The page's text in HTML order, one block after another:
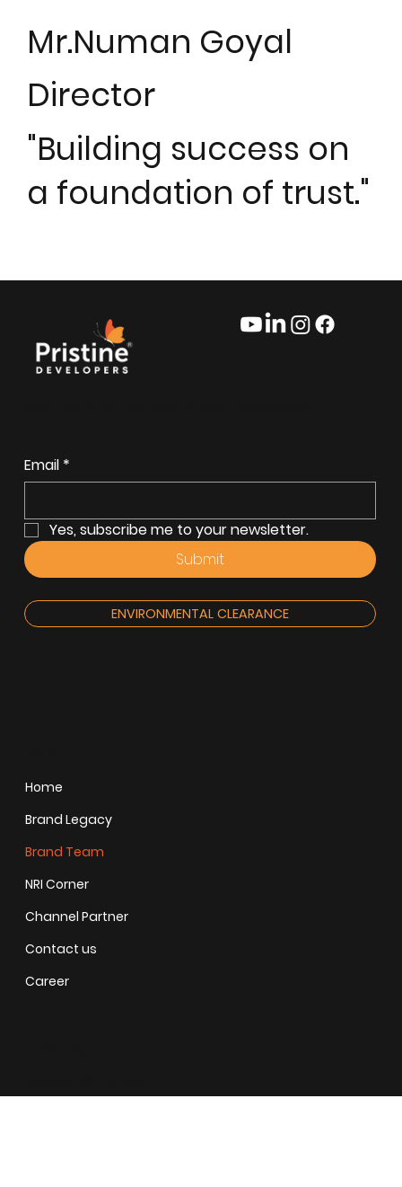
Mr.Numan Goyal
Director
"Building success on
a foundation of trust."
Email *
Yes, subscribe me to your newsletter.
Submit
ENVIRONMENTAL CLEARANCE
Home
Brand Legacy
Brand Team
NRI Corner
Channel Partner
Contact us
Career
Address: Gate no 1286, Pristine O2 World, Ubale Nagar,